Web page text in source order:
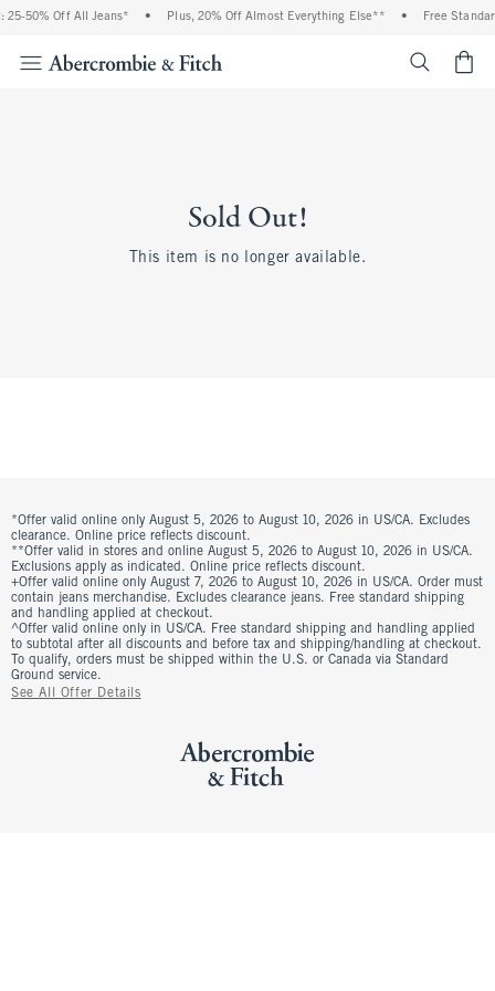
25-50% Off All Jeans* • Plus, 20% Off Almost Everything Else** • Free
Sold Out!
This item is no longer available.
*Offer valid online only August 5, 2026 to August 10, 2026 in US/CA. Excludes
clearance. Online price reflects discount.
**Offer valid in stores and online August 5, 2026 to August 10, 2026 in US/CA.
Exclusions apply as indicated. Online price reflects discount.
+Offer valid online only August 7, 2026 to August 10, 2026 in US/CA. Order must
contain jeans merchandise. Excludes clearance jeans. Free standard shipping
and handling applied at checkout.
^Offer valid online only in US/CA. Free standard shipping and handling applied
to subtotal after all discounts and before tax and shipping/handling at checkout.
To qualify, orders must be shipped within the U.S. or Canada via Standard
Ground service.
See All Offer Details